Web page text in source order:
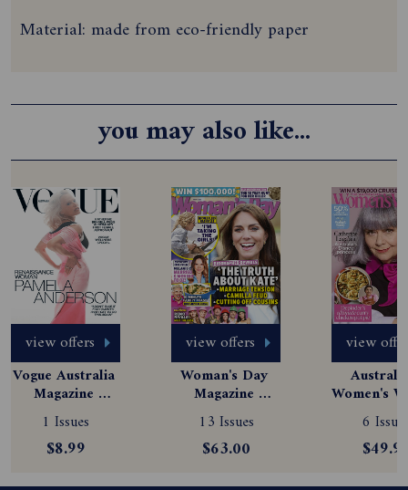
Material: made from eco-friendly paper
you may also like...
view offers
Vogue Australia
Magazine
Subscription
1 Issues
$8.99
view offers
Woman's Day
Magazine
Subscription
13 Issues
$63.00
view
Women's
6